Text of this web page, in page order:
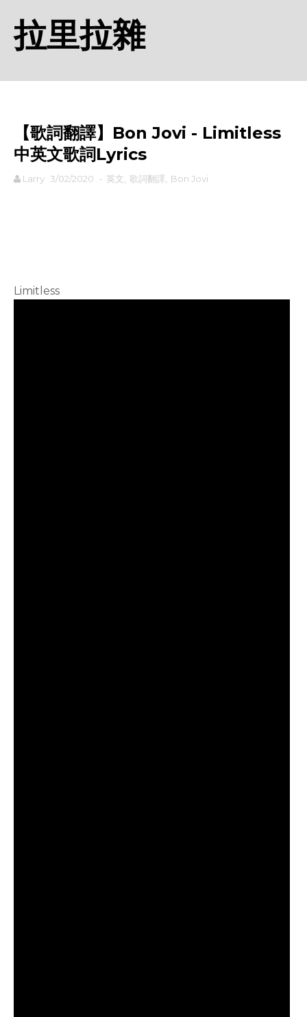
拉里拉雜
【歌詞翻譯】Bon Jovi - Limitless
中英文歌詞Lyrics
Larry 3/02/2020 - 英文 歌詞翻譯 Bon Jovi
Limitless